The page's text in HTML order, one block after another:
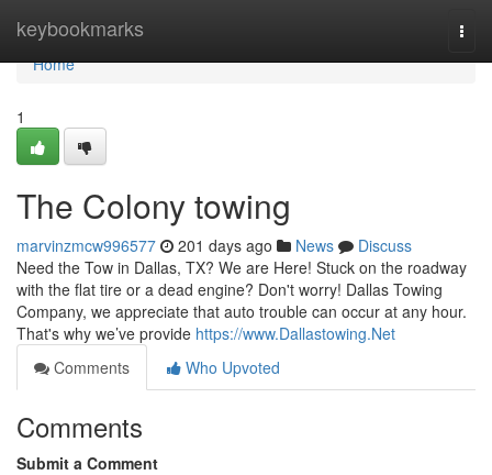
keybookmarks
Home
Home
1
The Colony towing
marvinzmcw996577 201 days ago News
Discuss
Need the Tow in Dallas, TX? We are Here! Stuck on the roadway
with the flat tire or a dead engine? Don't worry! Dallas Towing
Company, we appreciate that auto trouble can occur at any hour.
That's why we’ve provide https://www.Dallastowing.Net
Comments
Who Upvoted
Comments
Submit a Comment